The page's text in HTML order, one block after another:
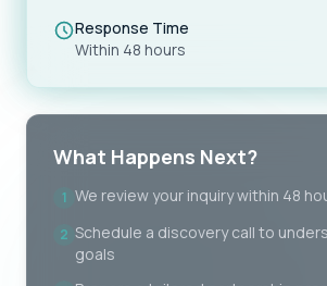
Response Time
Within 48 hours
What Happens Next?
1 We review your inquiry within 48
2 Schedule a discovery call to
goals